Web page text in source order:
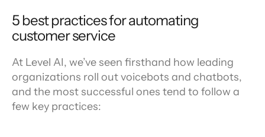
5 best practices for automating
customer service
At Level AI, we’ve seen firsthand how leading
organizations roll out voicebots and chatbots,
and the most successful ones tend to follow a
few key practices: